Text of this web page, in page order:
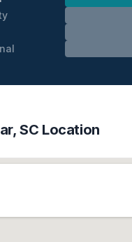
SC Location